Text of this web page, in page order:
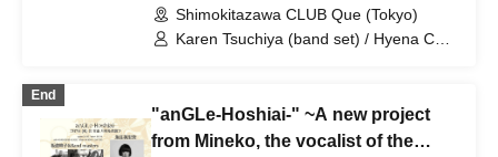
Shimokitazawa CLUB Que (Tokyo)
Karen Tsuchiya (band set) / Hyena Car /
End
"anGLe-Hoshiai-" ~A new project
from Mineko, the vocalist of the